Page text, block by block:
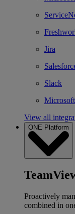
Jira
Slack
View all
ONE Platform
Proactively
combined in